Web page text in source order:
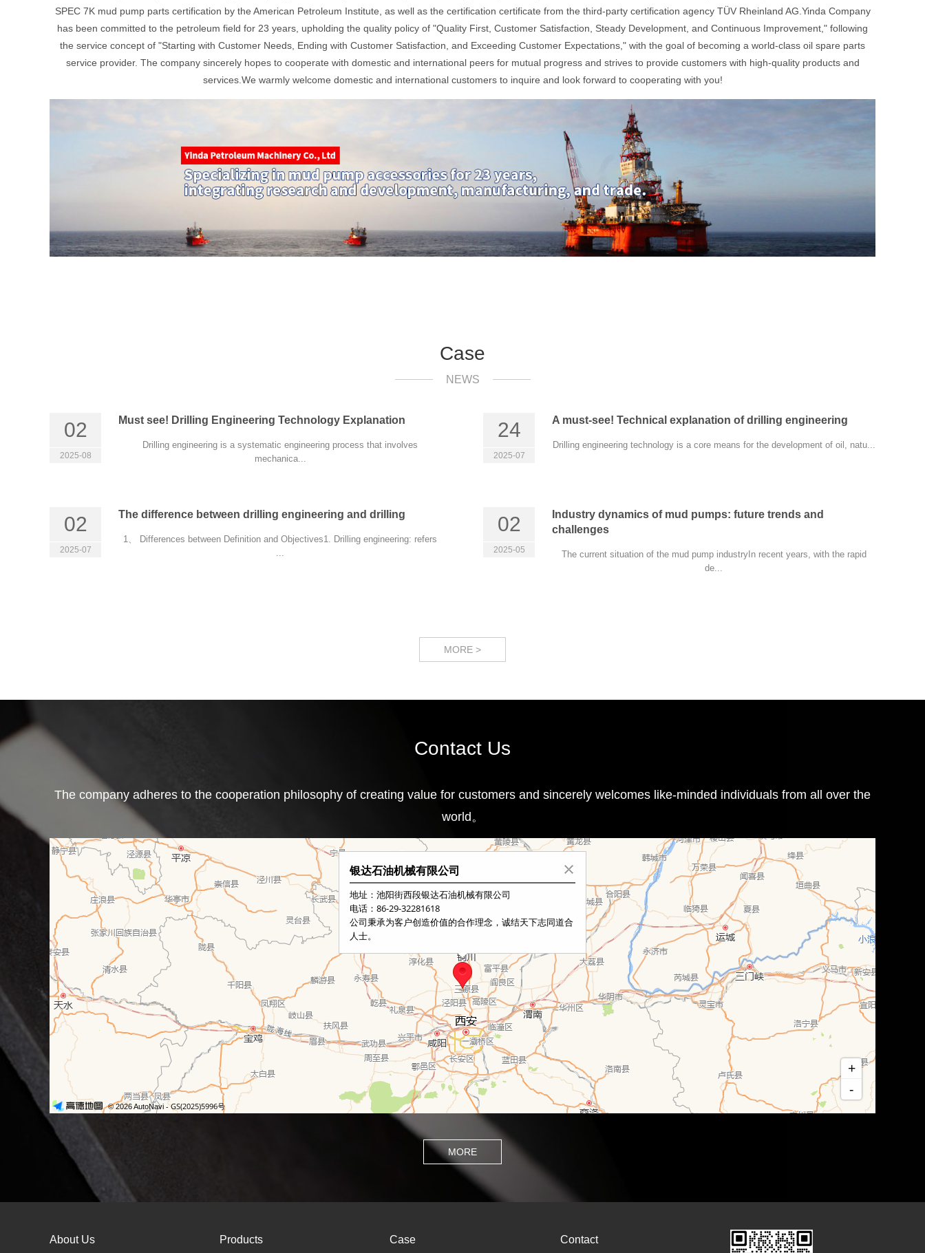
SPEC 7K mud pump parts certification by the American Petroleum Institute, as well as the certification certificate from the third-party certification agency TÜV Rheinland AG.Yinda Company
has been committed to the petroleum field for 23 years, upholding the quality policy of "Quality First, Customer Satisfaction, Steady Development, and Continuous Improvement," following
the service concept of "Starting with Customer Needs, Ending with Customer Satisfaction, and Exceeding Customer Expectations," with the goal of becoming a world-class oil spare parts
service provider. The company sincerely hopes to cooperate with domestic and international peers for mutual progress and strives to provide customers with high-quality products and
services.We warmly welcome domestic and international customers to inquire and look forward to cooperating with you!
Case
NEWS
02
2025-08
Must see! Drilling Engineering Technology Explanation
Drilling engineering is a systematic engineering process that involves
mechanica...
24
2025-07
A must-see! Technical explanation of drilling engineering
Drilling engineering technology is a core means for the development of oil, natu...
02
2025-07
The difference between drilling engineering and drilling
1、 Differences between Definition and Objectives1. Drilling engineering: refers
...
02
2025-05
Industry dynamics of mud pumps: future trends and
challenges
The current situation of the mud pump industryIn recent years, with the rapid
de...
MORE >
Contact Us
The company adheres to the cooperation philosophy of creating value for customers and sincerely welcomes like-minded individuals from all over the
world。
MORE
About Us Products Case Contact